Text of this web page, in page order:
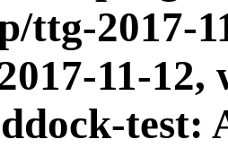
ttg-2017-
11-